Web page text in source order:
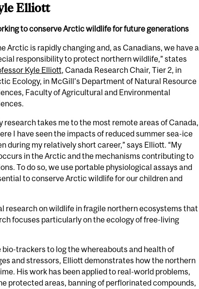
Elliott
to conserve Arctic wildlife for future generations
Arctic is rapidly changing and, as Canadians, we have a
responsibility to protect northern wildlife,” states
Kyle Elliott, Canada Research Chair, Tier 2, in
Ecology, in McGill’s Department of Natural Resource
Faculty of Agricultural and Environmental
research takes me to the most remote areas of Canada,
I have seen the impacts of reduced summer sea-ice
during my relatively short career,” says Elliott. “My
in the Arctic and the mechanisms contributing to
To do so, we use portable physiological assays and
to conserve Arctic wildlife for our children and
research on wildlife in fragile northern ecosystems that
focuses particularly on the ecology of free-living
trackers to log the whereabouts and health of
and stressors, Elliott demonstrates how the northern
His work has been applied to real-world problems,
protected areas, banning of perflorinated compounds,